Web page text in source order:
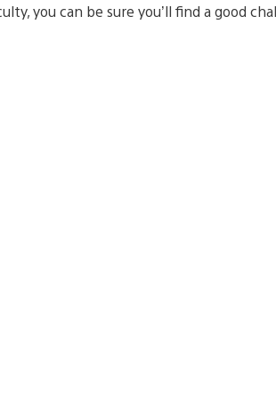
you can be sure you’ll find a good